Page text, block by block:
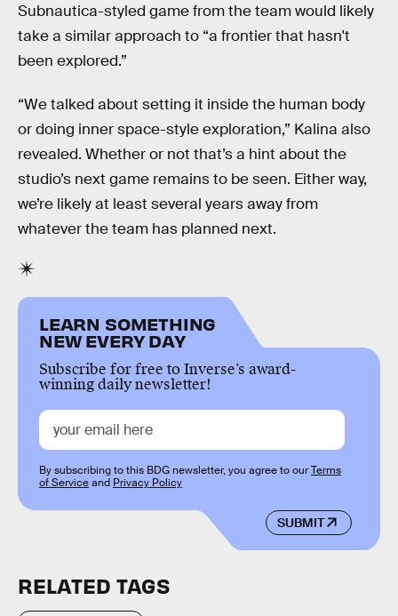
Subnautica-styled game from the team would likely
take a similar approach to “a frontier that hasn't
been explored.”
“We talked about setting it inside the human body
or doing inner space-style exploration,” Kalina also
revealed. Whether or not that’s a hint about the
studio’s next game remains to be seen. Either way,
we’re likely at least several years away from
whatever the team has planned next.
LEARN SOMETHING
NEW EVERY DAY
Subscribe for free to Inverse’s award-
winning daily newsletter!
SUBMIT
By subscribing to this BDG newsletter, you agree to ourTerms
of Serviceand Privacy Policy
RELATED TAGS